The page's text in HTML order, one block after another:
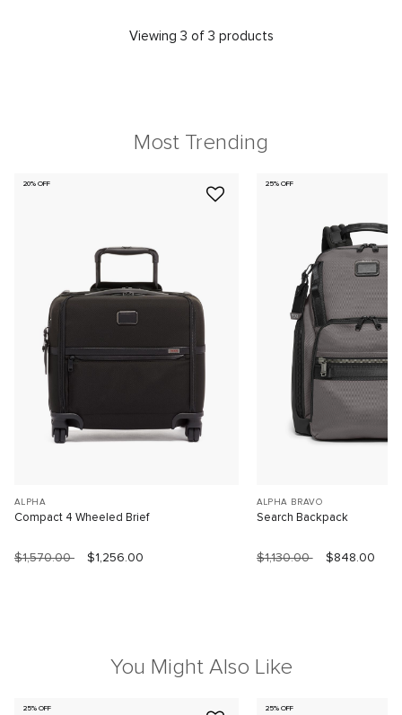
Viewing 3 of 3 products
Most Trending
20% OFF
ALPHA
Compact 4 Wheeled Brief
$1,570.00 $1,256.00
25% OFF
ALPHA BRAVO
Search Backpack
$1,130.00 $848.00
You Might Also Like
25% OFF 25% OFF